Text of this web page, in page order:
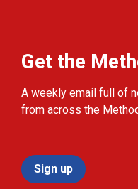
Get the
A weekly email full of
from across the
Sign up